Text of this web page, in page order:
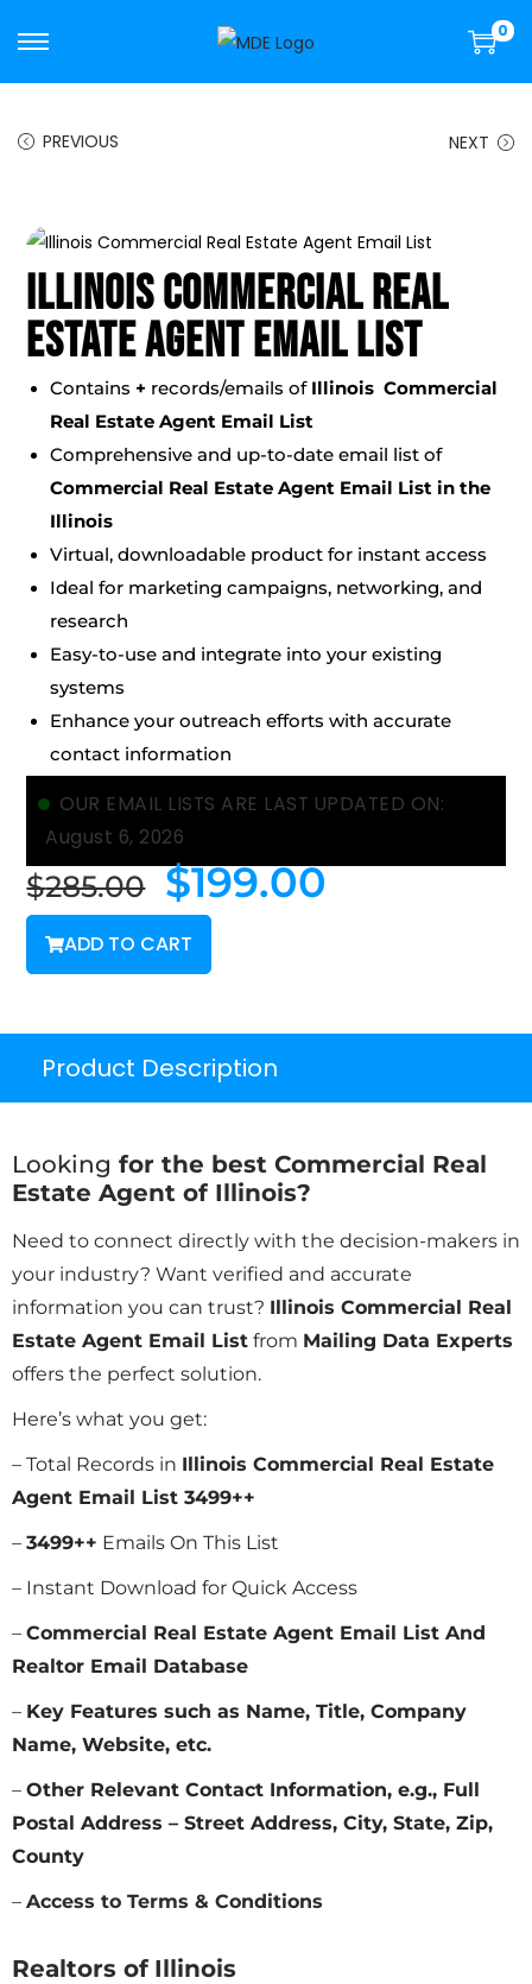
0
PREVIOUS NEXT
Illinois Commercial Real
Estate Agent Email List
Contains + records/emails ofIllinois Commercial
Real Estate Agent Email List
Comprehensive and up-to-date email list of
Commercial Real Estate Agent Email List in the
Illinois
Virtual, downloadable product for instant access
Ideal for marketing campaigns, networking, and
research
Easy-to-use and integrate into your existing
systems
Enhance your outreach efforts with accurate
contact information
OUR EMAIL LISTS ARE LAST UPDATED ON:
August 6, 2026
$285.00 $199.00
ADD TO CART
Product Description
Looking for the best Commercial Real
Estate Agent of Illinois?
Need to connect directly with the decision-makers in
your industry? Want verified and accurate
information you can trust? Illinois Commercial Real
Estate Agent Email List from Mailing Data Experts
offers the perfect solution.
Here’s what you get:
– Total Records in Illinois Commercial Real Estate
Agent Email List 3499++
– 3499++ Emails On This List
– Instant Download for Quick Access
– Commercial Real Estate Agent Email List And
Realtor Email Database
– Key Features such as Name, Title, Company
Name, Website, etc.
– Other Relevant Contact Information, e.g., Full
Postal Address – Street Address, City, State, Zip,
County
– Access to Terms & Conditions
Realtors of Illinois